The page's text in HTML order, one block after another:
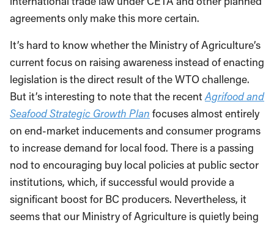
agreements only make this more certain.
It’s hard to know whether the Ministry of Agriculture’s
current focus on raising awareness instead of enacting
legislation is the direct result of the WTO challenge.
But it’s interesting to note that the recentAgrifood and
Seafood Strategic Growth Plan focuses almost entirely
on end-market inducements and consumer programs
to increase demand for local food. There is a passing
nod to encouraging buy local policies at public sector
institutions, which, if successful would provide a
significant boost for BC producers. Nevertheless, it
seems that our Ministry of Agriculture is quietly being